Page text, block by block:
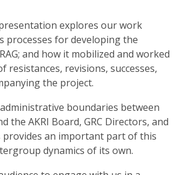
explores our work
processes for developing the
and how it mobilized and worked
resistances, revisions, successes,
the project.
boundaries between
the AKRI Board, GRC Directors, and
provides an important part of this
dynamics of its own.